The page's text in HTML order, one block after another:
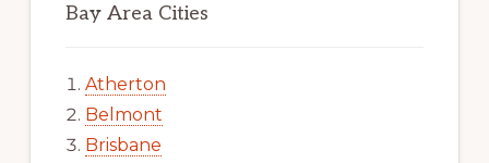
Bay Area Cities
Atherton
Belmont
Brisbane